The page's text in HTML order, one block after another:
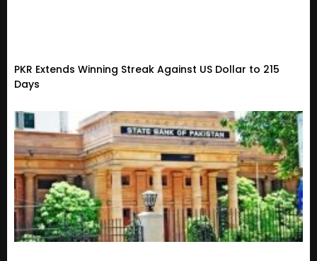
PKR Extends Winning Streak Against US Dollar to 215
Days